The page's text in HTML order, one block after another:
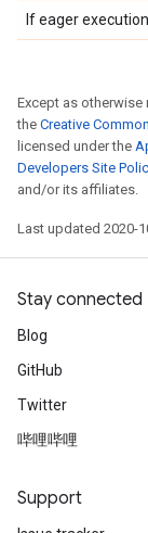
If eager
Except as
the Creative
licensed under the
Developers Site
and/or its affiliates.
Last updated 2020-
Stay connected
Blog
GitHub
Twitter
哔哩哔哩
Support